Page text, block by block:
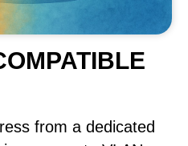
from a dedicated